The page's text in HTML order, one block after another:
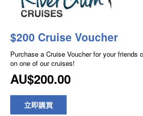
$200 Cruise Voucher
Purchase a Cruise Voucher for your friends
on one of our cruises!
AU$200.00
立即購買